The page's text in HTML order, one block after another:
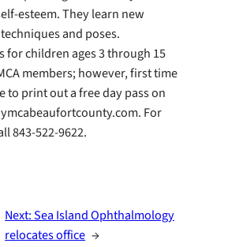
esteem. They learn new
and poses.
for children ages 3 through 15
members; however, first time
to print out a free day pass on
For
843-522-9622.
Next:Sea Island Ophthalmology
relocates office →